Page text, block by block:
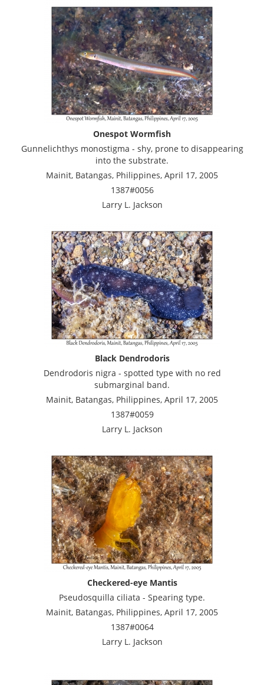
Onespot Wormfish
Gunnelichthys monostigma - shy, prone to disappearing
into the substrate.
Mainit, Batangas, Philippines, April 17, 2005
1387#0056
Larry L. Jackson
Black Dendrodoris
Dendrodoris nigra - spotted type with no red
submarginal band.
Mainit, Batangas, Philippines, April 17, 2005
1387#0059
Larry L. Jackson
Checkered-eye Mantis
Pseudosquilla ciliata - Spearing type.
Mainit, Batangas, Philippines, April 17, 2005
1387#0064
Larry L. Jackson